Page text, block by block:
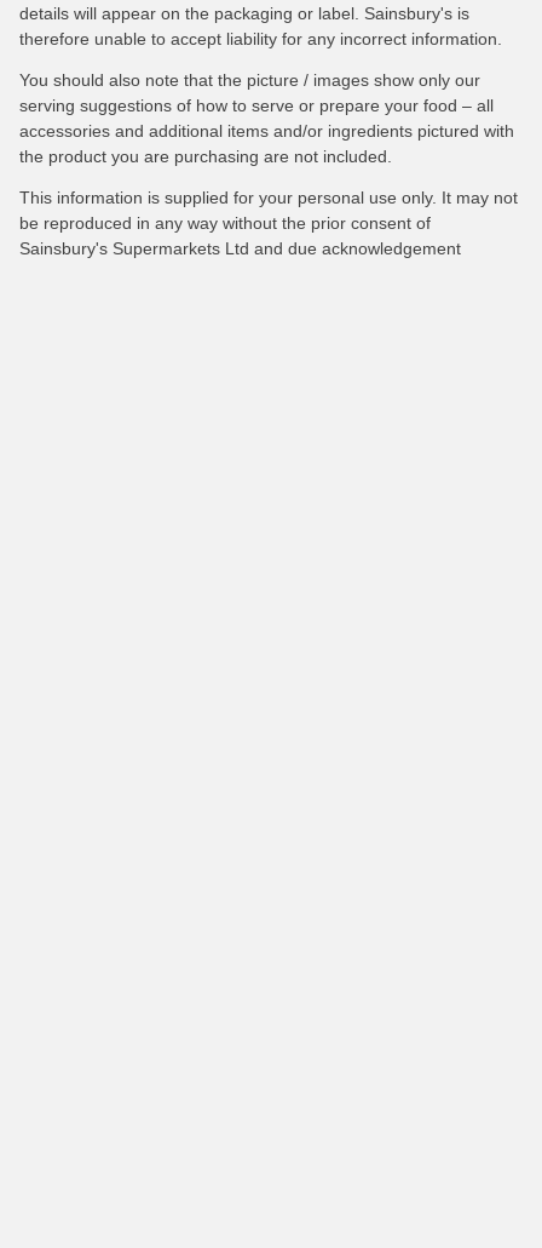
details will appear on the packaging or label. Sainsbury's is
therefore unable to accept liability for any incorrect information.
You should also note that the picture / images show only our
serving suggestions of how to serve or prepare your food – all
accessories and additional items and/or ingredients pictured with
the product you are purchasing are not included.
This information is supplied for your personal use only. It may not
be reproduced in any way without the prior consent of
Sainsbury's Supermarkets Ltd and due acknowledgement